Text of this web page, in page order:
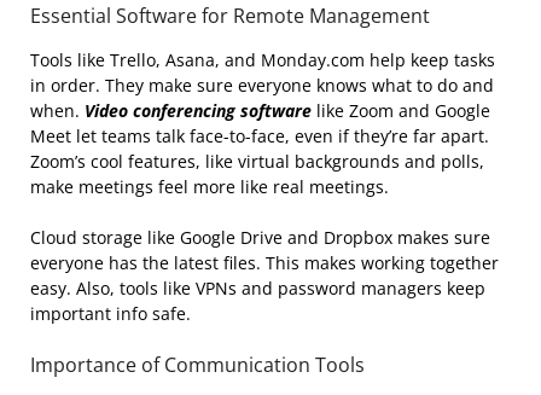
Essential Software for Remote Management
Tools like Trello, Asana, and Monday.com help keep tasks
in order. They make sure everyone knows what to do and
when. Video conferencing software like Zoom and Google
Meet let teams talk face-to-face, even if they’re far apart.
Zoom’s cool features, like virtual backgrounds and polls,
make meetings feel more like real meetings.
Cloud storage like Google Drive and Dropbox makes sure
everyone has the latest files. This makes working together
easy. Also, tools like VPNs and password managers keep
important info safe.
Importance of Communication Tools